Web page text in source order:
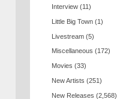
Interview (11)
Little Big Town (1)
Livestream (5)
Miscellaneous (172)
Movies (33)
New Artists (251)
New Releases (2,568)